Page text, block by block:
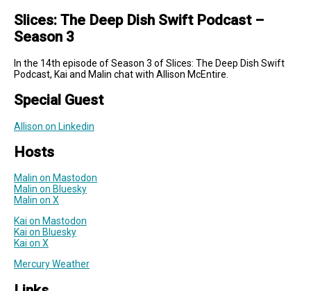
Slices: The Deep Dish Swift Podcast –
Season 3
In the 14th episode of Season 3 of Slices: The Deep Dish Swift
Podcast, Kai and Malin chat with Allison McEntire.
Special Guest
Allison on Linkedin
Hosts
Malin on Mastodon
Malin on Bluesky
Malin on X
Kai on Mastodon
Kai on Bluesky
Kai on X
Mercury Weather